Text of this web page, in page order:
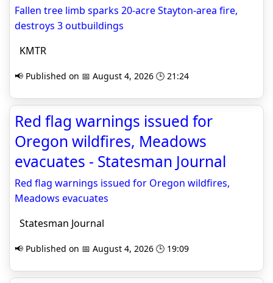
Fallen tree limb sparks 20-acre Stayton-area fire,
destroys 3 outbuildings
KMTR
📢 Published on 📅 August 4, 2026 🕒 21:24
Red flag warnings issued for
Oregon wildfires, Meadows
evacuates - Statesman Journal
Red flag warnings issued for Oregon wildfires,
Meadows evacuates
Statesman Journal
📢 Published on 📅 August 4, 2026 🕒 19:09